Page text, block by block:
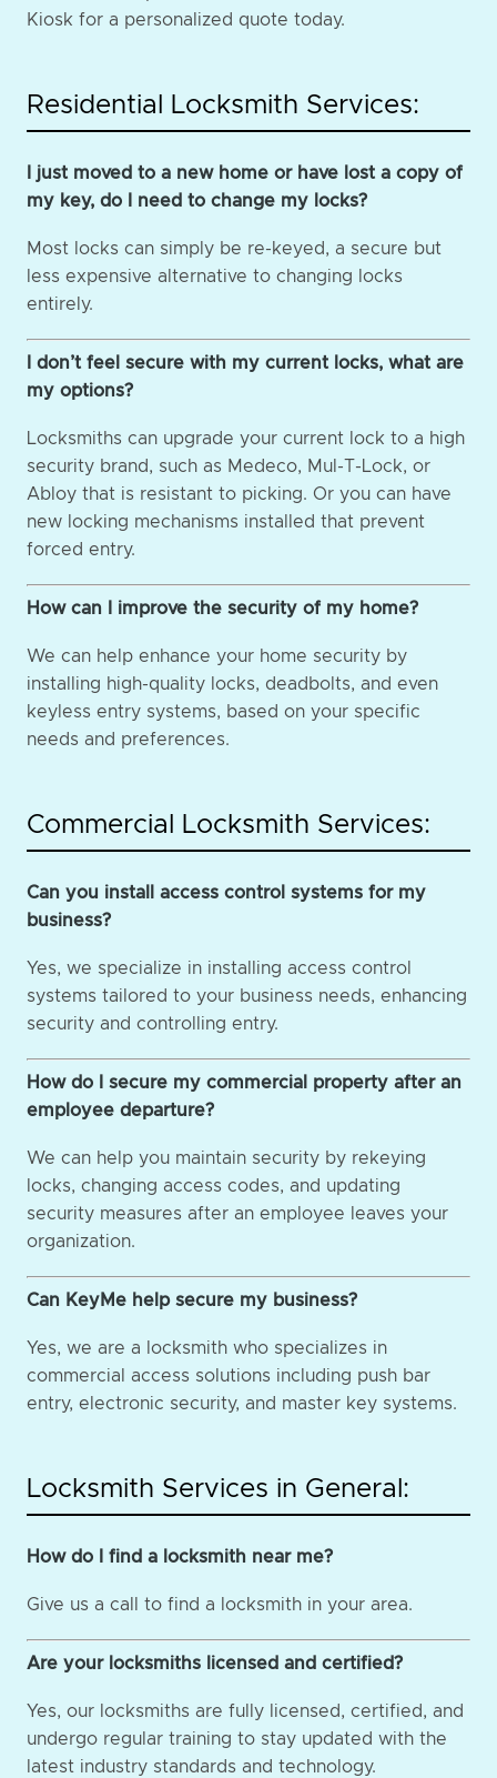
Kiosk for a personalized quote today.
Residential Locksmith Services:
I just moved to a new home or have lost a copy of
my key, do I need to change my locks?
Most locks can simply be re-keyed, a secure but
less expensive alternative to changing locks
entirely.
I don’t feel secure with my current locks, what are
my options?
Locksmiths can upgrade your current lock to a high
security brand, such as Medeco, Mul-T-Lock, or
Abloy that is resistant to picking. Or you can have
new locking mechanisms installed that prevent
forced entry.
How can I improve the security of my home?
We can help enhance your home security by
installing high-quality locks, deadbolts, and even
keyless entry systems, based on your specific
needs and preferences.
Commercial Locksmith Services:
Can you install access control systems for my
business?
Yes, we specialize in installing access control
systems tailored to your business needs, enhancing
security and controlling entry.
How do I secure my commercial property after an
employee departure?
We can help you maintain security by rekeying
locks, changing access codes, and updating
security measures after an employee leaves your
organization.
Can KeyMe help secure my business?
Yes, we are a locksmith who specializes in
commercial access solutions including push bar
entry, electronic security, and master key systems.
Locksmith Services in General:
How do I find a locksmith near me?
Give us a call to find a locksmith in your area.
Are your locksmiths licensed and certified?
Yes, our locksmiths are fully licensed, certified, and
undergo regular training to stay updated with the
latest industry standards and technology.